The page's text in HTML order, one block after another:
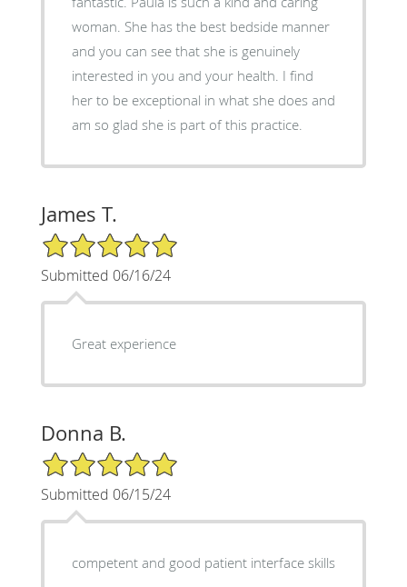
woman. She has the best bedside manner
and you can see that she is genuinely
interested in you and your health. I find
her to be exceptional in what she does and
am so glad she is part of this practice.
James T.
5/5 Star Rating
Submitted 06/16/24
Great experience
Donna B.
5/5 Star Rating
Submitted 06/15/24
competent and good patient interface skills